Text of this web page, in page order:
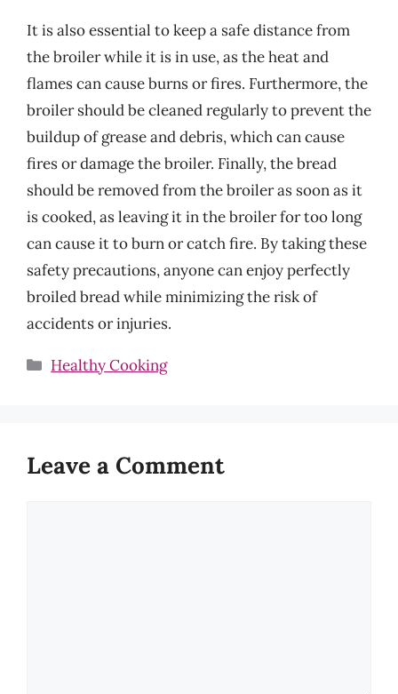
It is also essential to keep a safe distance from
the broiler while it is in use, as the heat and
flames can cause burns or fires. Furthermore, the
broiler should be cleaned regularly to prevent the
buildup of grease and debris, which can cause
fires or damage the broiler. Finally, the bread
should be removed from the broiler as soon as it
is cooked, as leaving it in the broiler for too long
can cause it to burn or catch fire. By taking these
safety precautions, anyone can enjoy perfectly
broiled bread while minimizing the risk of
accidents or injuries.
Categories
Healthy Cooking
Leave a Comment